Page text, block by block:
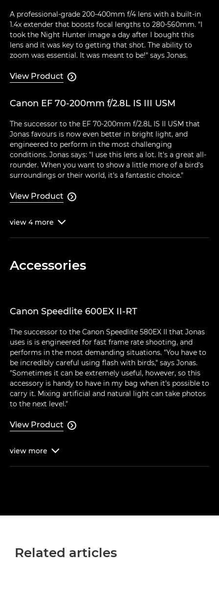
A professional-grade 200-400mm f/4 lens with a built-in
1.4x extender that boosts focal lengths to 280-560mm. "I
took the Night Hunter image a day after I bought this
lens and it was key to getting that shot. The ability to
zoom was essential. It was meant to be!" says Jonas.
View Product 
Canon EF 70-200mm f/2.8L IS III USM
The successor to the EF 70-200mm f/2.8L IS II USM that
Jonas favours is now even better in bright light, and
engineered to perform in the most challenging
conditions. Jonas says: "I use this lens a lot. It's a great all-
rounder. When you want to show a little more of a bird's
surroundings or their world, it's a fantastic choice."
View Product 
view 4 more 
Accessories
Canon Speedlite 600EX II-RT
The successor to the Canon Speedlite 580EX II that Jonas
uses is is engineered for fast frame rate shooting, and
performs in the most demanding situations. "You have to
be incredibly careful using flash with birds," says Jonas.
"Sometimes it can be extremely useful, however, so this
accessory is handy to have in my bag when it's possible to
carry it. Mixing artificial and natural light can take photos
to the next level."
View Product 
view more 
Related articles